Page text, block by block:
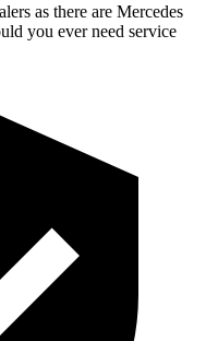
as there are Mercedes
you ever need service